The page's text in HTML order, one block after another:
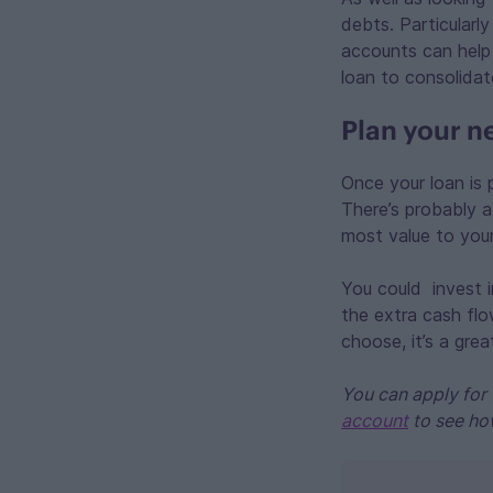
debts.
accounts can
loan to
Plan your
Once your loan
There’s
most value to
You could invest
the extra cash
choose, it’s a
You can apply
accountto see